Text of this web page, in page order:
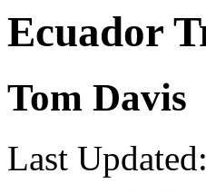
Ecuador
Tom Davis
Last